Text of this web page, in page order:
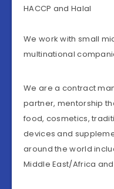
HACCP and Halal
We work with small
multinational
We are a contract
partner, mentorship
food, cosmetics,
devices and
around the world
Middle East/Africa